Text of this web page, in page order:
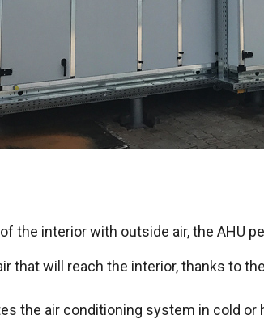
the interior with outside air, the AHU
that will reach the interior, thanks to the
the air conditioning system in cold